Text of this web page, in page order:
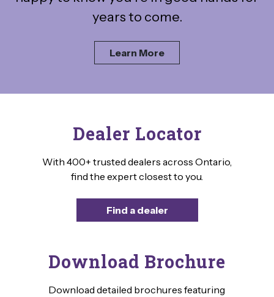
years to come.
Learn More
Dealer Locator
With 400+ trusted dealers across Ontario,
find the expert closest to you.
Find a dealer
Download Brochure
Download detailed brochures featuring